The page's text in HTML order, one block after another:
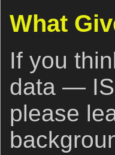
What
If you
data —
please